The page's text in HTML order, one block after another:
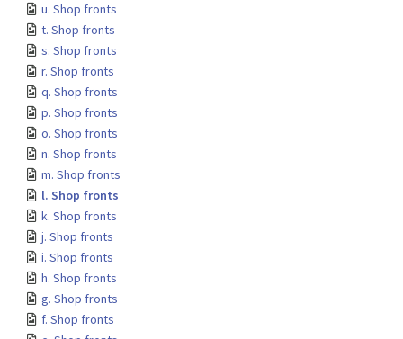
u. Shop fronts
t. Shop fronts
s. Shop fronts
r. Shop fronts
q. Shop fronts
p. Shop fronts
o. Shop fronts
n. Shop fronts
m. Shop fronts
l. Shop fronts
k. Shop fronts
j. Shop fronts
i. Shop fronts
h. Shop fronts
g. Shop fronts
f. Shop fronts